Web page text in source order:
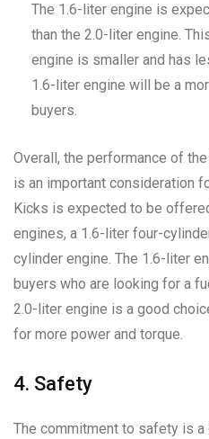
The 1.6-liter engine is
than the 2.0-liter engine.
engine is smaller and has
1.6-liter engine will be a
buyers.
Overall, the performance of
is an important consideration
Kicks is expected to be
engines, a 1.6-liter four-
cylinder engine. The 1.6-liter
buyers who are looking for a
2.0-liter engine is a good
for more power and torque.
4. Safety
The commitment to safety is